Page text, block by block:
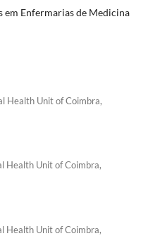
em Enfermarias de Medicina
Health Unit of Coimbra,
Health Unit of Coimbra,
Health Unit of Coimbra,